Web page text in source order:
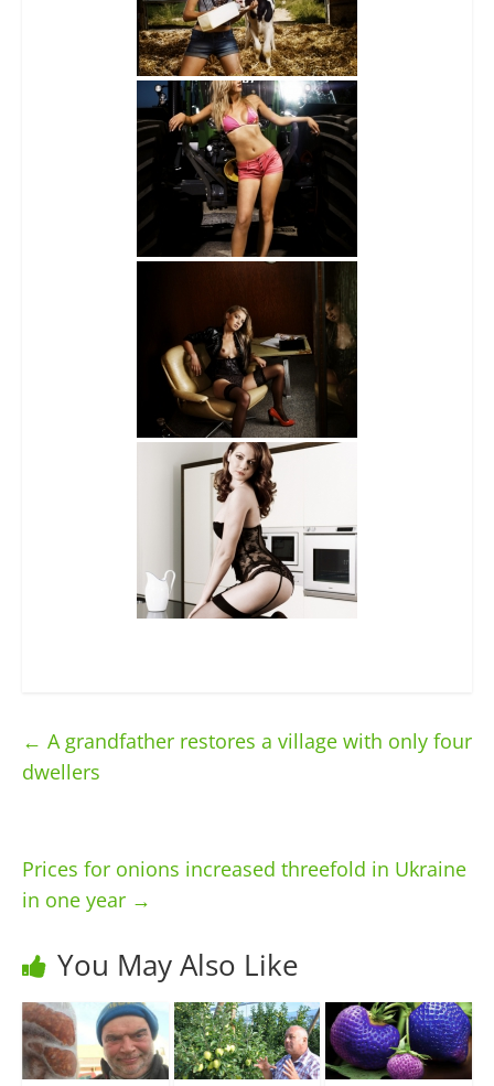
← A grandfather restores a village with only four
dwellers
Prices for onions increased threefold in Ukraine
in one year →
You May Also Like